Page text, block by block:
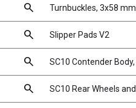
search Turnbuckles, 3x58
search Slipper Pads V2
search SC10 Contender
search SC10 Rear Wheels